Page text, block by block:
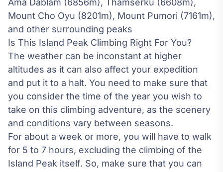
Ama Dablam (6856m), Thamserku (6608m),
Mount Cho Oyu (8201m), Mount Pumori (7161m),
and other surrounding peaks
Is This Island Peak Climbing Right For You?
The weather can be inconstant at higher
altitudes as it can also affect your expedition
and put it to a halt. You need to make sure that
you consider the time of the year you wish to
take on this climbing adventure, as the scenery
and conditions vary between seasons.
For about a week or more, you will have to walk
for 5 to 7 hours, excluding the climbing of the
Island Peak itself. So, make sure that you can